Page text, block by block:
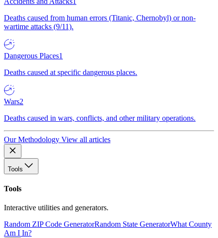
Deaths caused from human errors (Titanic, Chernobyl) or non-
wartime attacks (9/11).
Dangerous Places1
Deaths caused at specific dangerous places.
Wars2
Deaths caused in wars, conflicts, and other military operations.
Our Methodology View all articles
Tools
Tools
Interactive utilities and generators.
Random ZIP Code GeneratorRandom State GeneratorWhat County
Am I In?